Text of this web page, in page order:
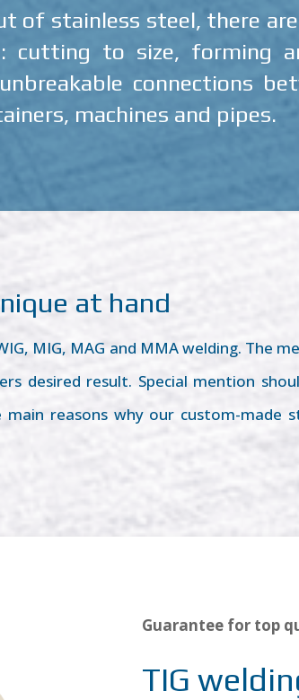
of stainless steel, there
cutting to size, forming
connections
machines and pipes.
at hand
MIG, MAG and MMA welding. The
desired result. Special mention
reasons why our custom-made
Guarantee for top
TIG